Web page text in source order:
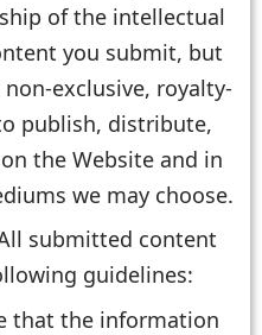
of the intellectual
you submit, but
exclusive, royalty-
publish, distribute,
the Website and in
we may choose.
submitted content
guidelines:
that the information